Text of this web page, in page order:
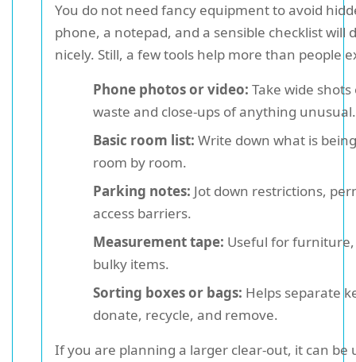
You do not need fancy equipment to avoid
phone, a notepad, and a sensible checklist will
nicely. Still, a few tools help more than people
Phone photos or video: Take wide
waste and close-ups of anything unusual.
Basic room list: Write down what is
room by room.
Parking notes: Jot down restrictions,
access barriers.
Measurement tape: Useful for
bulky items.
Sorting boxes or bags: Helps separate
donate, recycle, and remove.
If you are planning a larger clear-out, it can be